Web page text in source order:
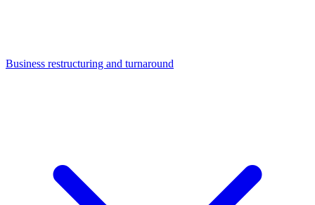
Business restructuring and turnaround